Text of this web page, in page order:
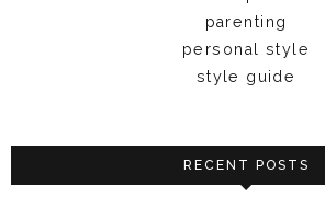
parenting
personal style
style guide
RECENT POSTS